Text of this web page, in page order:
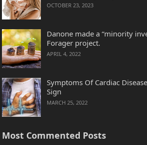
OCTOBER 23, 2023
Danone made a “minority
Forager project.
APRIL 4, 2022
Symptoms Of Cardiac
Sign
MARCH 25, 2022
Most Commented Posts